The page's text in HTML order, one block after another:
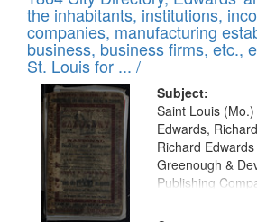
Results
files
deposited
in
Digital
Gateway
that
match
your
search
the inhabitants, institutions,
companies, manufacturing
business, business firms, etc.,
St. Louis for ... /
Subject:
Saint Louis
Edwards,
Richard
Greenough &
Publishing